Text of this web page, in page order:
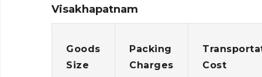
Visakhapatnam
Goods
Size
Packing
Charges
Cost